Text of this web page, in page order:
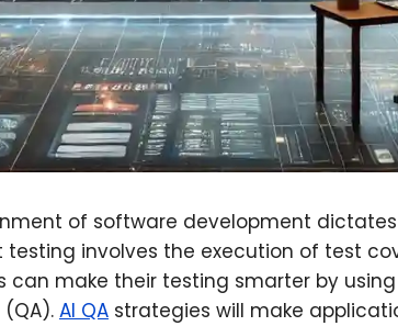
of software development
testing involves the execution of test
can make their testing smarter by
AI QA strategies will make